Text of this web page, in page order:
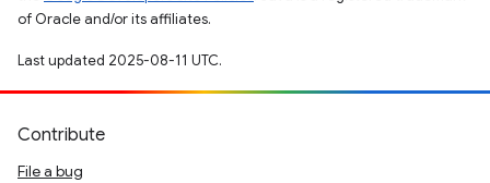
of Oracle and/or its affiliates.
Last updated 2025-08-11 UTC.
Contribute
File a bug